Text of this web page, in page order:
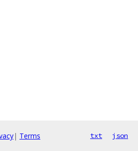
| Terms txt json